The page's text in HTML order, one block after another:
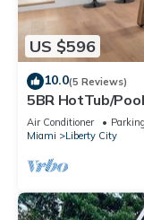
US $596
10.0(5 Reviews)
5BR HotTub/
Wynwood
Air Conditioner Parking
Miami
Liberty City